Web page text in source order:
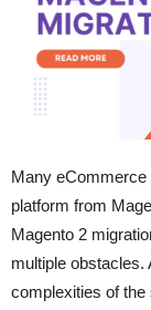
Many eCommerce
platform from
Magento 2
multiple obstacles.
complexities of the